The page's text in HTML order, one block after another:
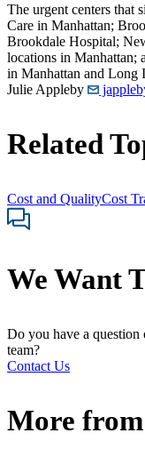
The urgent centers that
Care in Manhattan;
Brookdale Hospital;
locations in Manhattan;
in Manhattan and Long
Julie Appleby
Related
Cost and QualityCost
We Want
Do you have a
team?
Contact Us
More from